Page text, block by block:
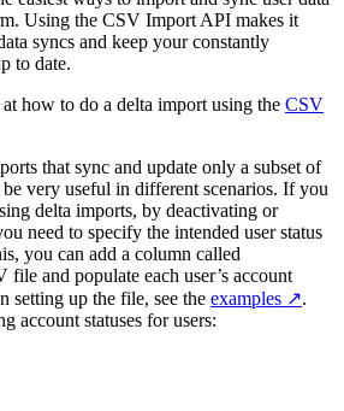
Using the CSV Import API makes it
syncs and keep your constantly
to date.
how to do a delta import using the CSV
that sync and update only a subset of
very useful in different scenarios. If you
delta imports, by deactivating or
need to specify the intended user status
you can add a column called
file and populate each user’s account
setting up the file, see the examples
.
account statuses for users: